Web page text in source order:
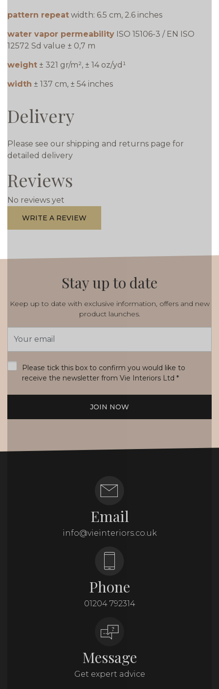
pattern repeat width: 6.5 cm, 2.6 inches
water vapor permeability ISO 15106-3 / EN ISO
12572 Sd value ± 0,7 m
weight ± 321 gr/m², ± 14 oz/yd¹
width ± 137 cm, ± 54 inches
Delivery
Please see our shipping and returns page for
detailed delivery
Reviews
No reviews yet
WRITE A REVIEW
Stay up to date
Keep up to date with exclusive information, offers and new
product launches.
Address
Please tick this box to confirm you would like to
receive the newsletter from Vie Interiors Ltd *
JOIN NOW
Email
info@vieinteriors.co.uk
Phone
01204 792314
Message
Get expert advice